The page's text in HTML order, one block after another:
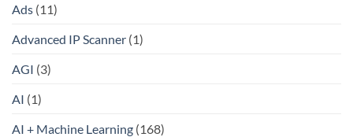
Ads (11)
Advanced IP Scanner (1)
AGI (3)
AI (1)
AI + Machine Learning (168)